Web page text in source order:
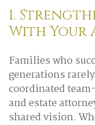
1.
With Your
Families who
generations
coordinated
and estate
shared vision.